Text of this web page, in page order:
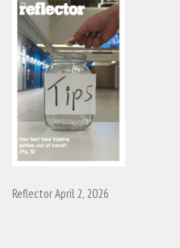
Reflector April 2, 2026